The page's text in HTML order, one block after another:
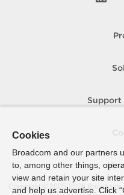
Support
Copyright © 2005- 2026
Cookies
Broadcom and our partners
to, among other things,
view and retain your site
and help us advertise. Click